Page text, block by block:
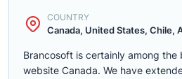
COUNTRY
Canada, United States, Chile,
Brancosoft is certainly among the
website Canada. We have